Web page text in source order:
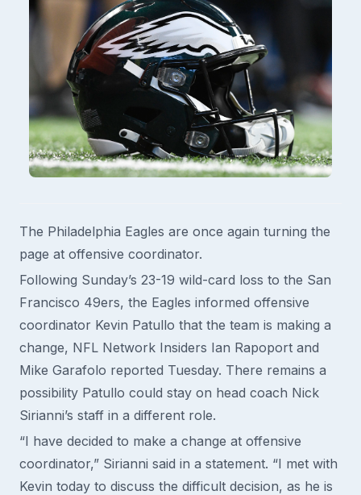
The Philadelphia Eagles are once again turning the
page at offensive coordinator.
Following Sunday’s 23-19 wild-card loss to the San
Francisco 49ers, the Eagles informed offensive
coordinator Kevin Patullo that the team is making a
change, NFL Network Insiders Ian Rapoport and
Mike Garafolo reported Tuesday. There remains a
possibility Patullo could stay on head coach Nick
Sirianni’s staff in a different role.
“I have decided to make a change at offensive
coordinator,” Sirianni said in a statement. “I met with
Kevin today to discuss the difficult decision, as he is